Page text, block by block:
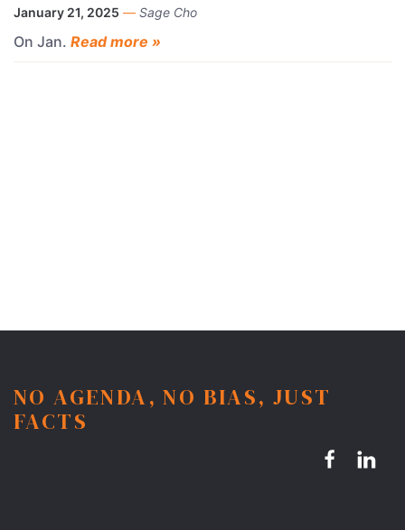
January 21, 2025 — Sage Cho
On Jan. Read more »
NO AGENDA, NO BIAS, JUST
FACTS